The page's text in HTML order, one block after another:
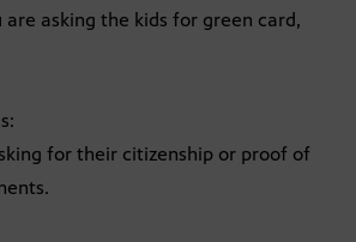
are asking the kids for green card,
for their citizenship or proof of